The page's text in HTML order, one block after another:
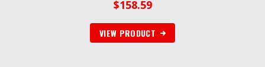
$158.59
VIEW PRODUCT